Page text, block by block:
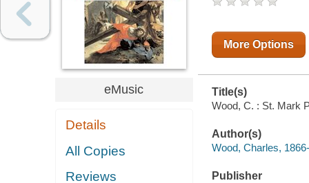
eMusic
Details
All Copies
Reviews
More Options
Title(s)
Wood, C. : St. Mark
Author(s)
Wood, Charles,
Publisher